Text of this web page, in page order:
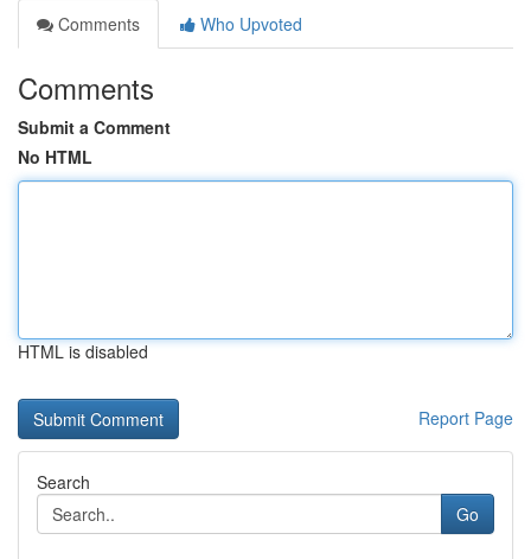
Comments
Who Upvoted
Comments
Submit a Comment
No HTML
HTML is disabled
Report Page
Search
Go